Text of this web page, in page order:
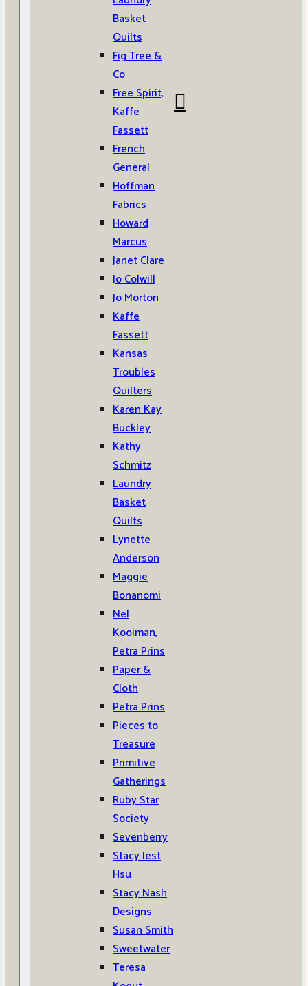
Basket
Quilts
Fig Tree &
Co
Free Spirit,
Kaffe
Fassett
French
General
Hoffman
Fabrics
Howard
Marcus
Janet Clare
Jo Colwill
Jo Morton
Kaffe
Fassett
Kansas
Troubles
Quilters
Karen Kay
Buckley
Kathy
Schmitz
Laundry
Basket
Quilts
Lynette
Anderson
Maggie
Bonanomi
Nel
Kooiman,
Petra Prins
Paper &
Cloth
Petra Prins
Pieces to
Treasure
Primitive
Gatherings
Ruby Star
Society
Sevenberry
Stacy Iest
Hsu
Stacy Nash
Designs
Susan Smith
Sweetwater
Teresa